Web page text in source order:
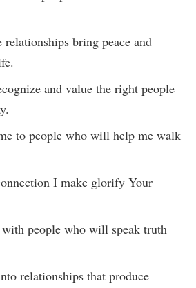
bring peace and
and value the right people
to people who will help me walk
I make glorify Your
people who will speak truth
relationships that produce